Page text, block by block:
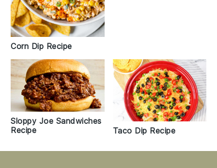
Corn Dip Recipe
Sloppy Joe Sandwiches
Recipe
Taco Dip Recipe